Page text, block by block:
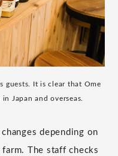
guests. It is clear that Ome
Japan and overseas.
depending on
The staff checks